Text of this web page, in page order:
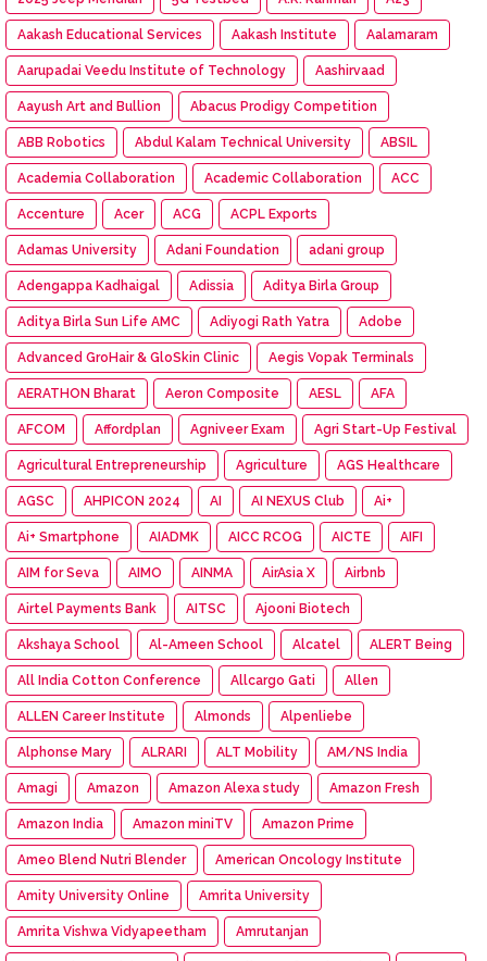
Aakash Educational Services Aakash Institute Aalamaram
Aarupadai Veedu Institute of Technology Aashirvaad
Aayush Art and Bullion Abacus Prodigy Competition
ABB Robotics Abdul Kalam Technical University ABSIL
Academia Collaboration Academic Collaboration ACC
Accenture Acer ACG ACPL Exports
Adamas University Adani Foundation adani group
Adengappa Kadhaigal Adissia Aditya Birla Group
Aditya Birla Sun Life AMC Adiyogi Rath Yatra Adobe
Advanced GroHair & GloSkin Clinic Aegis Vopak Terminals
AERATHON Bharat Aeron Composite AESL AFA
AFCOM Affordplan Agniveer Exam Agri Start-Up Festival
Agricultural Entrepreneurship Agriculture AGS Healthcare
AGSC AHPICON 2024 AI AI NEXUS Club Ai+
Ai+ Smartphone AIADMK AICC RCOG AICTE AIFI
AIM for Seva AIMO AINMA AirAsia X Airbnb
Airtel Payments Bank AITSC Ajooni Biotech
Akshaya School Al-Ameen School Alcatel ALERT Being
All India Cotton Conference Allcargo Gati Allen
ALLEN Career Institute Almonds Alpenliebe
Alphonse Mary ALRARI ALT Mobility AM/NS India
Amagi Amazon Amazon Alexa study Amazon Fresh
Amazon India Amazon miniTV Amazon Prime
Ameo Blend Nutri Blender American Oncology Institute
Amity University Online Amrita University
Amrita Vishwa Vidyapeetham Amrutanjan